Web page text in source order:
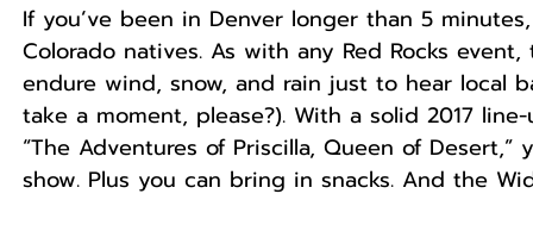
If you’ve been in Denver longer than 5
Colorado natives. As with any Red Rocks
endure wind, snow, and rain just to hear local
take a moment, please?). With a solid 2017
“The Adventures of Priscilla, Queen of
show. Plus you can bring in snacks. And the